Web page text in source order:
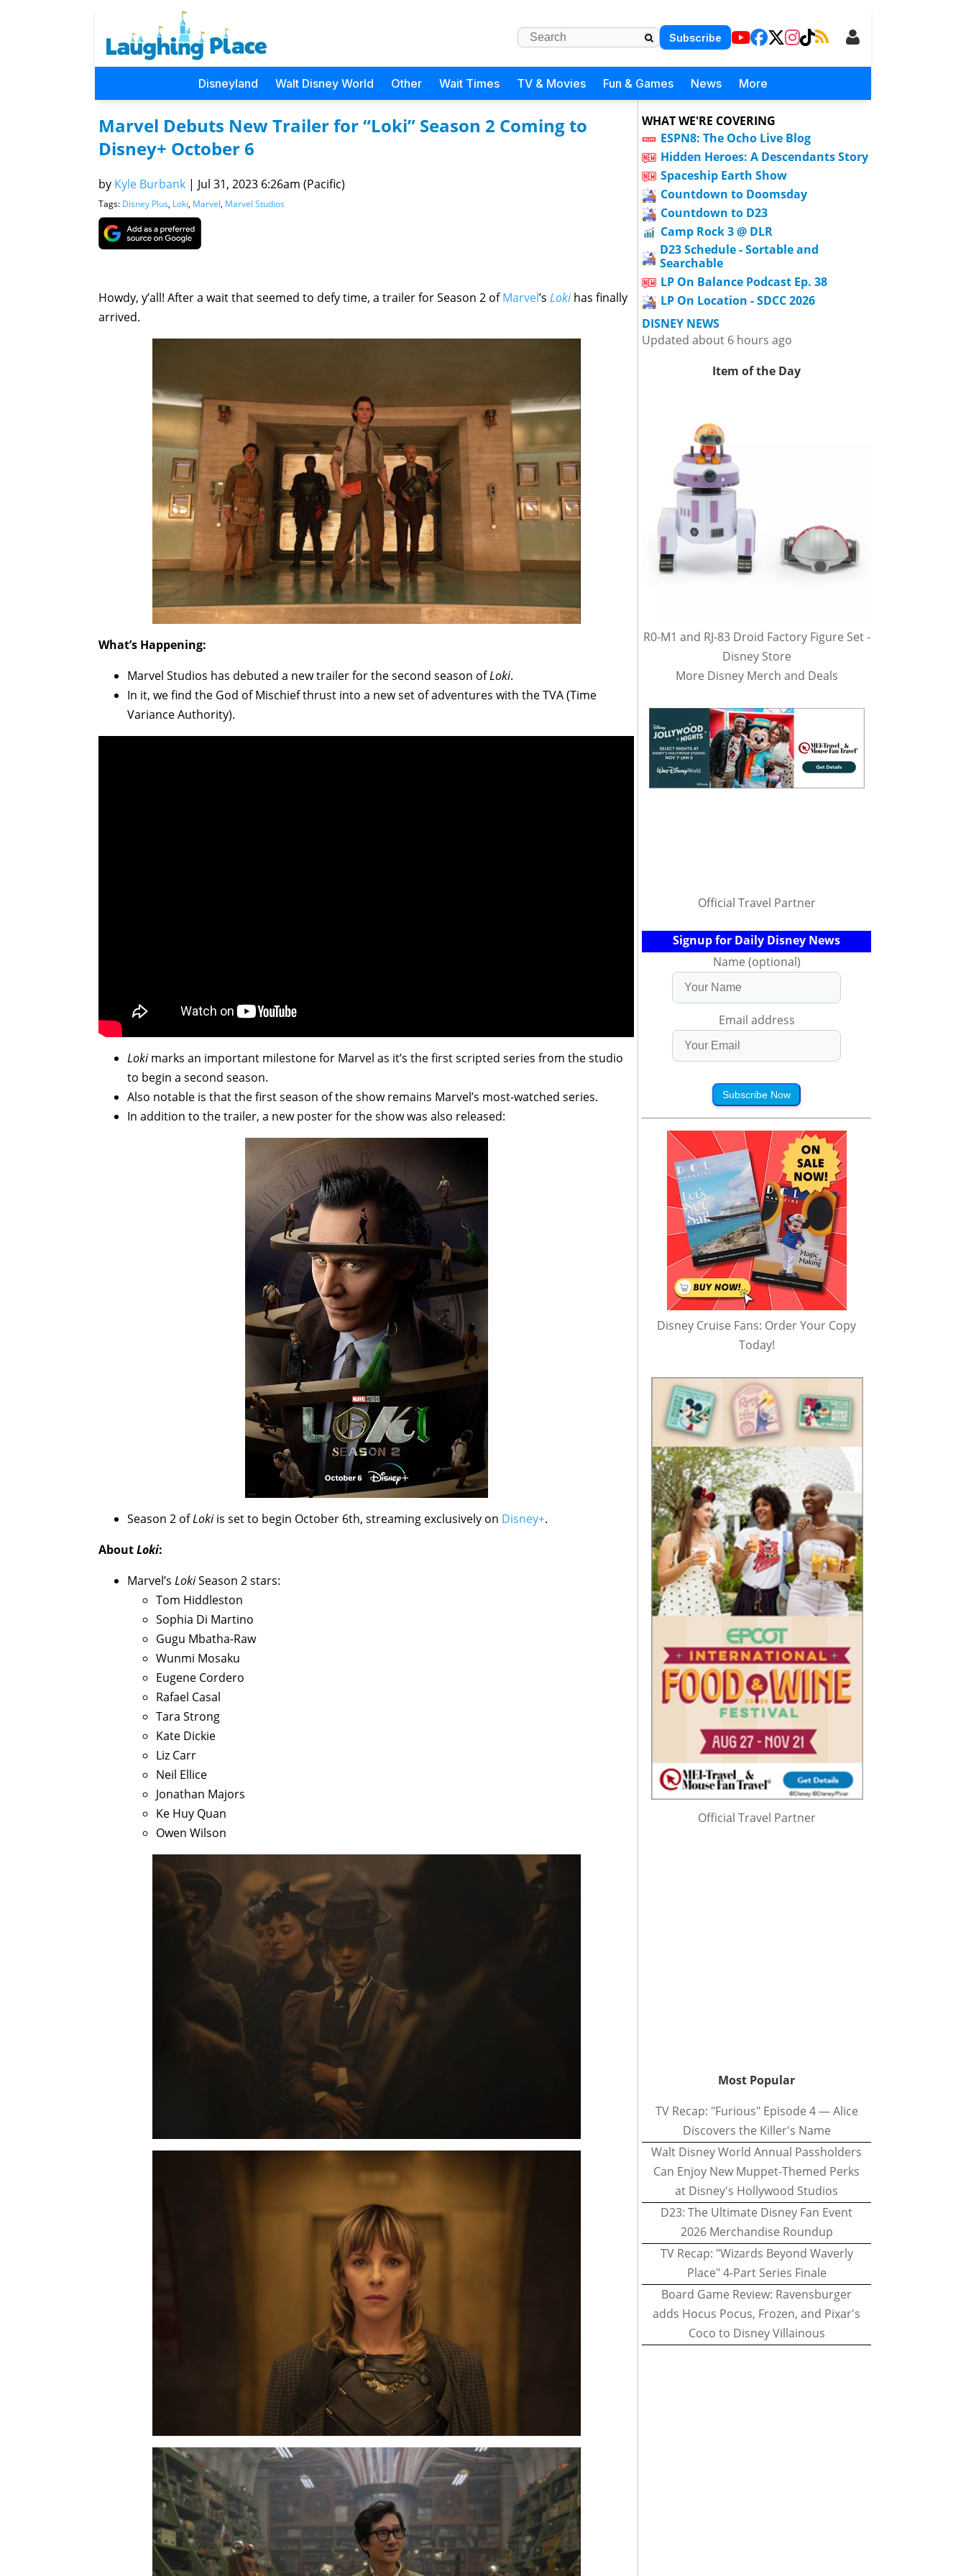
Subscribe
Disneyland Walt Disney World Other Wait Times TV & Movies Fun & Games News More
Marvel Debuts New Trailer for “Loki” Season 2 Coming to
Disney+ October 6
by Kyle Burbank | Jul 31, 2023 6:26am (Pacific)
Tags: Disney Plus, Loki, Marvel, Marvel Studios
Howdy, y’all! After a wait that seemed to defy time, a trailer for Season 2 ofMarvel’s Lokihas finally
arrived.
What’s Happening:
Marvel Studios has debuted a new trailer for the second season ofLoki.
In it, we find the God of Mischief thrust into a new set of adventures with the TVA (Time
Variance Authority).
Lokimarks an important milestone for Marvel as it’s the first scripted series from the studio
to begin a second season.
Also notable is that the first season of the show remains Marvel’s most-watched series.
In addition to the trailer, a new poster for the show was also released:
Season 2 ofLokiis set to begin October 6th, streaming exclusively on Disney+.
AboutLoki:
Marvel’s LokiSeason 2 stars:
Tom Hiddleston
Sophia Di Martino
Gugu Mbatha-Raw
Wunmi Mosaku
Eugene Cordero
Rafael Casal
Tara Strong
Kate Dickie
Liz Carr
Neil Ellice
Jonathan Majors
Ke Huy Quan
Owen Wilson
WHAT WE'RE COVERING
ESPN8: The Ocho Live Blog
Hidden Heroes: A Descendants Story
Spaceship Earth Show
Countdown to Doomsday
Countdown to D23
Camp Rock 3 @ DLR
D23 Schedule - Sortable and
Searchable
LP On Balance Podcast Ep. 38
LP On Location - SDCC 2026
DISNEY NEWS
Updated about 6 hours ago
Item of the Day
R0-M1 and RJ-83 Droid Factory Figure Set -
Disney Store
More Disney Merch and Deals
Official Travel Partner
Signup for Daily Disney News
Name (optional)
Email address
Subscribe Now
Disney Cruise Fans: Order Your Copy
Today!
Official Travel Partner
Most Popular
TV Recap: "Furious" Episode 4 — Alice
Discovers the Killer's Name
Walt Disney World Annual Passholders
Can Enjoy New Muppet-Themed Perks
at Disney's Hollywood Studios
D23: The Ultimate Disney Fan Event
2026 Merchandise Roundup
TV Recap: "Wizards Beyond Waverly
Place" 4-Part Series Finale
Board Game Review: Ravensburger
adds Hocus Pocus, Frozen, and Pixar's
Coco to Disney Villainous